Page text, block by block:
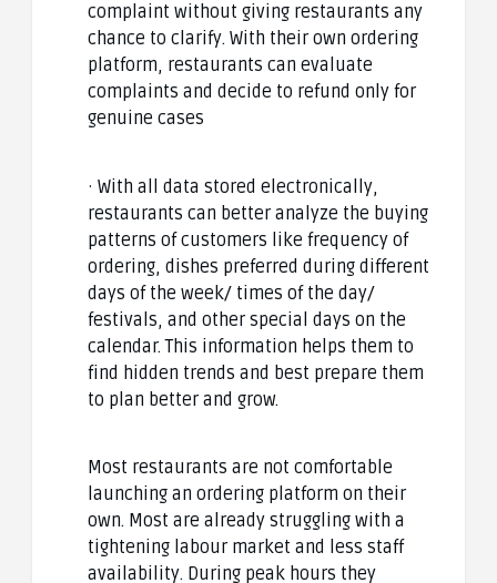
complaint without giving restaurants any
chance to clarify. With their own ordering
platform, restaurants can evaluate
complaints and decide to refund only for
genuine cases
· With all data stored electronically,
restaurants can better analyze the buying
patterns of customers like frequency of
ordering, dishes preferred during different
days of the week/ times of the day/
festivals, and other special days on the
calendar. This information helps them to
find hidden trends and best prepare them
to plan better and grow.
Most restaurants are not comfortable
launching an ordering platform on their
own. Most are already struggling with a
tightening labour market and less staff
availability. During peak hours they